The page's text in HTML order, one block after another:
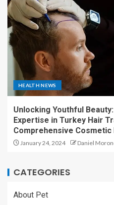
HEALTH NEWS
Unlocking Youthful
Expertise in Turkey Hair
Comprehensive
January 24, 2024 Daniel
CATEGORIES
About Pet